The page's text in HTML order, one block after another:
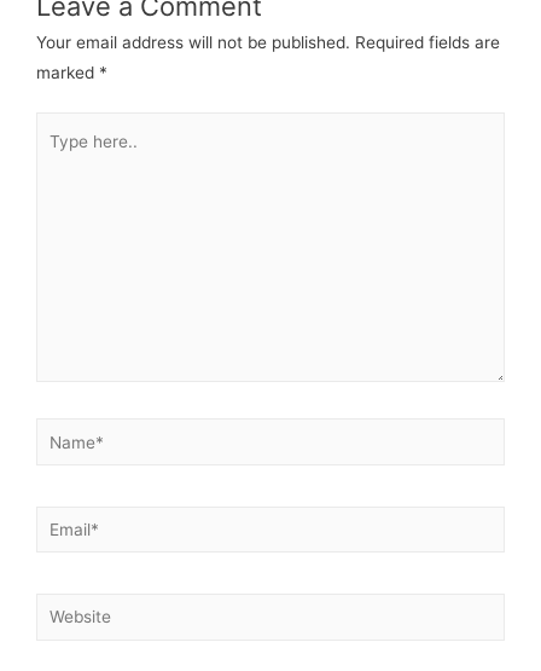
Your email address will not be published. Required fields are
marked *